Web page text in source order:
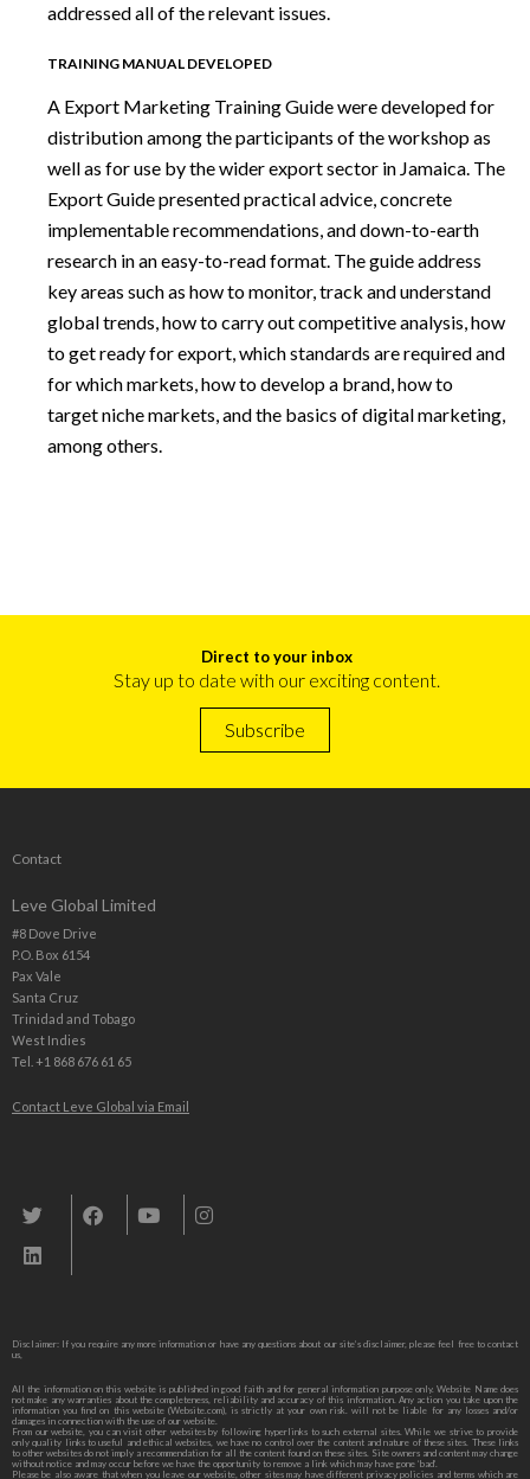
addressed all of the relevant issues.
TRAINING MANUAL DEVELOPED
A Export Marketing Training Guide were developed for
distribution among the participants of the workshop as
well as for use by the wider export sector in Jamaica. The
Export Guide presented practical advice, concrete
implementable recommendations, and down-to-earth
research in an easy-to-read format. The guide address
key areas such as how to monitor, track and understand
global trends, how to carry out competitive analysis, how
to get ready for export, which standards are required and
for which markets, how to develop a brand, how to
target niche markets, and the basics of digital marketing,
among others.
Direct to your inbox
Stay up to date with our exciting content.
Subscribe
Contact
Leve Global Limited
#8 Dove Drive
P.O. Box 6154
Pax Vale
Santa Cruz
Trinidad and Tobago
West Indies
Tel. +1 868 676 61 65
Contact Leve Global via Email
Disclaimer: If you require any more information or have any questions about our site’s disclaimer, please feel free to contact
us,
All the information on this website is published in good faith and for general information purpose only. Website Name does
not make any warranties about the completeness, reliability and accuracy of this information. Any action you take upon the
information you find on this website (Website.com), is strictly at your own risk. will not be liable for any losses and/or
damages in connection with the use of our website.
From our website, you can visit other websites by following hyperlinks to such external sites. While we strive to provide
only quality links to useful and ethical websites, we have no control over the content and nature of these sites. These links
to other websites do not imply a recommendation for all the content found on these sites. Site owners and content may change
without notice and may occur before we have the opportunity to remove a link which may have gone ‘bad’.
Please be also aware that when you leave our website, other sites may have different privacy policies and terms which are